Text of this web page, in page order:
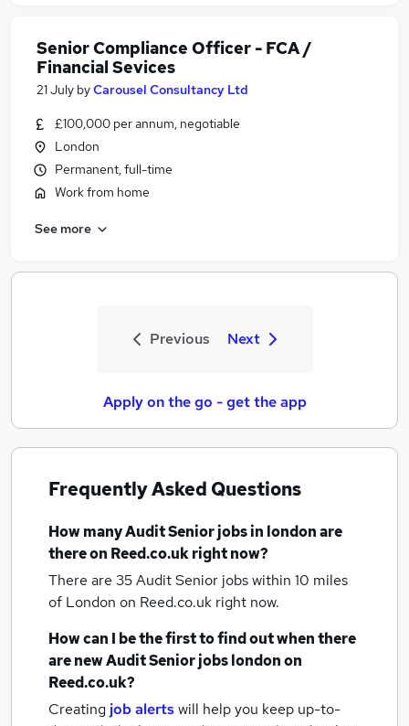
Senior Compliance Officer - FCA /
Financial Sevices
21 July byCarousel Consultancy Ltd
£100,000 per annum, negotiable
London
Permanent, full-time
Work from home
See more
Previous Next
Apply on the go - get the app
Frequently Asked Questions
How manyAudit Senior jobsin londonare
there on Reed.co.uk right now?
There are 35Audit Senior jobs within 10 miles
of London on Reed.co.uk right now.
How can I be the first to find out when there
are newAudit Senior jobslondonon
Reed.co.uk?
Creating job alertswill help you keep up-to-